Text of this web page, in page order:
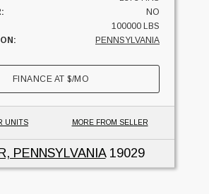
NO
100000 LBS
PENNSYLVANIA
FINANCE AT$/MO
UNITS MORE FROM SELLER
PENNSYLVANIA19029